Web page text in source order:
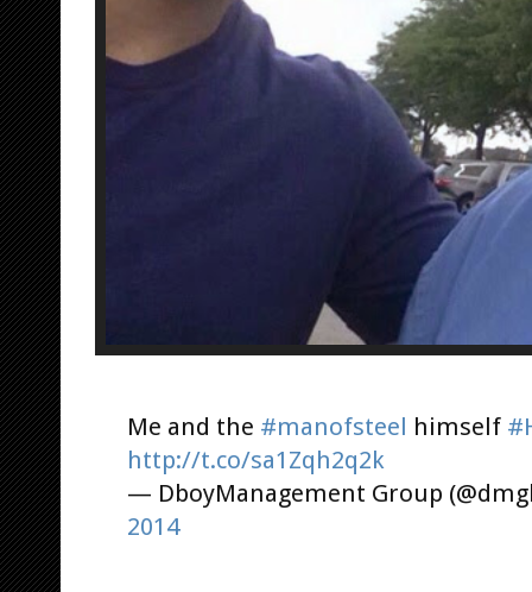
Me and the #manofsteel himself
http://t.co/sa1Zqh2q2k
— DboyManagement Group
2014